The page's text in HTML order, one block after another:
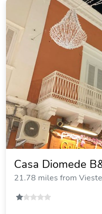
Casa Diomede
21.78 miles from